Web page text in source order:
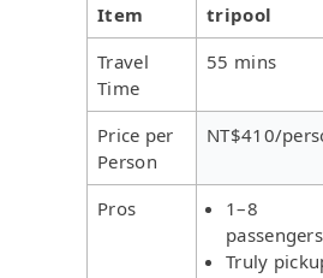
Item tripool
Travel
Time
55 mins
Price per
Person
NT$410/
Pros
1–8
passengers
Truly